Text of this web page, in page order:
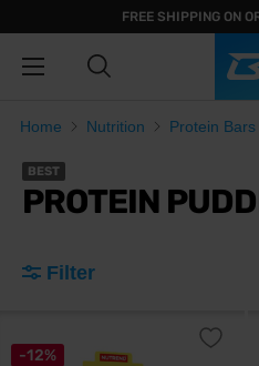
FREE SHIPPING ON
Home Nutrition Protein
BEST
PROTEIN
Filter
-12%